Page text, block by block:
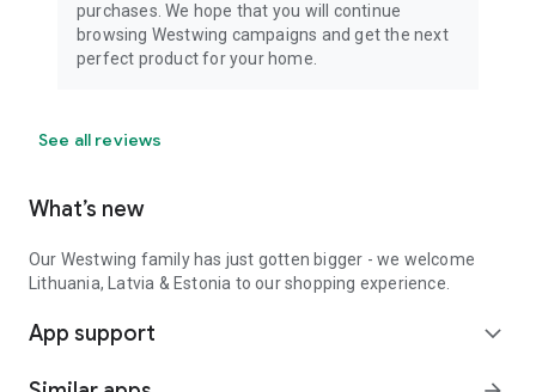
purchases. We hope that you will continue
browsing Westwing campaigns and get the next
perfect product for your home.
See all reviews
What’s new
Our Westwing family has just gotten bigger - we welcome
Lithuania, Latvia & Estonia to our shopping experience.
App support expand_more